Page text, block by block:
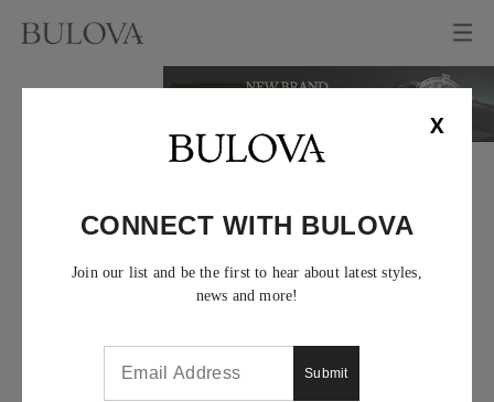
X
CONNECT WITH BULOVA
Join our list and be the first to hear about latest styles,
news and more!
Submit